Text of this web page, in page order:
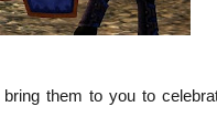
them to you to